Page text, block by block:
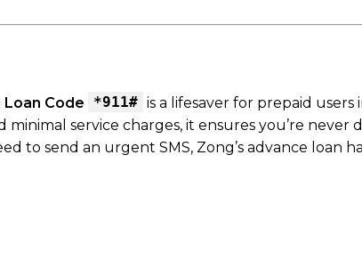
Code *911# is a lifesaver for prepaid
minimal service charges, it ensures you’re
to send an urgent SMS, Zong’s advance loan